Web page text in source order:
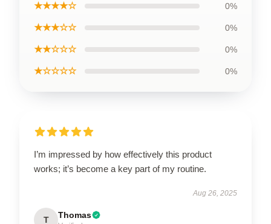
★★★★☆ 0%
★★★☆☆ 0%
★★☆☆☆ 0%
★☆☆☆☆ 0%
I’m impressed by how effectively this product
works; it’s become a key part of my routine.
Aug 26, 2025
T Thomas